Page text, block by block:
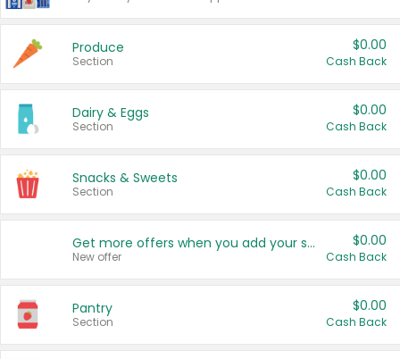
Produce
Section
$0.00
Cash Back
Dairy & Eggs
Section
$0.00
Cash Back
Snacks & Sweets
Section
$0.00
Cash Back
Get more offers when you add your state!
New offer
$0.00
Cash Back
Pantry
Section
$0.00
Cash Back